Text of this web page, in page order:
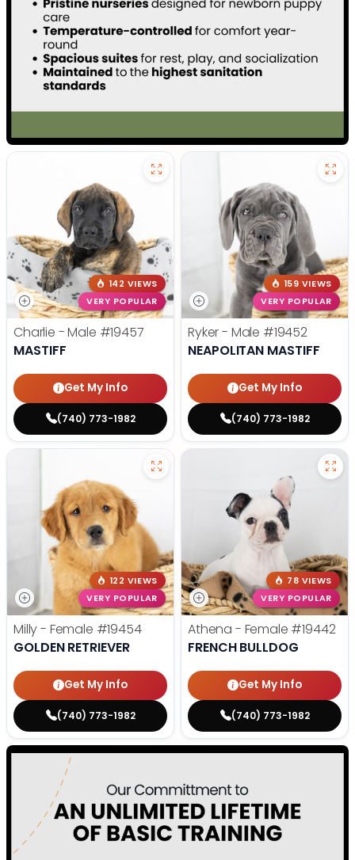
142 VIEWS
VERY POPULAR
Charlie - Male #19457
MASTIFF
Get My Info
(740) 773-1982
159 VIEWS
VERY POPULAR
Ryker - Male #19452
NEAPOLITAN MASTIFF
Get My Info
(740) 773-1982
122 VIEWS
VERY POPULAR
Milly - Female #19454
GOLDEN RETRIEVER
Get My Info
(740) 773-1982
78 VIEWS
VERY POPULAR
Athena - Female #19442
FRENCH BULLDOG
Get My Info
(740) 773-1982